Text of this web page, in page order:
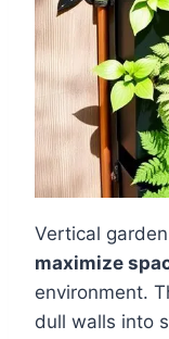
Vertical
maximize
environment.
dull walls into